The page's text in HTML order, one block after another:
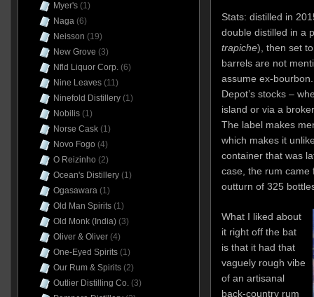
Stats: distilled in
double distilled in a
trapiche), then set
barrels are not
assume ex-
Depot’s stocks –
island or via a
The label makes
which makes it
container that was
case, the rum came
outturn of 325
What I liked about
it right off the bat
is that it had that
vaguely rough vibe
of an artisanal
back-country rum
Myer's(1)
Naga(6)
Neisson (19)
New Grove (3)
Nfld Liquor Corp.(6)
Nine Leaves(11)
Ninefold Distillery(1)
Nobilis(1)
Norse Cask(1)
Novo Fogo (4)
O Reizinho (2)
Ocean's Distillery(1)
Ogasawara(1)
Old Man Spirits(1)
Old Monk (India)(3)
Oliver & Oliver(4)
One-Eyed Spirits(1)
Our Rum & Spirits(2)
Outlier Distilling Co.(3)